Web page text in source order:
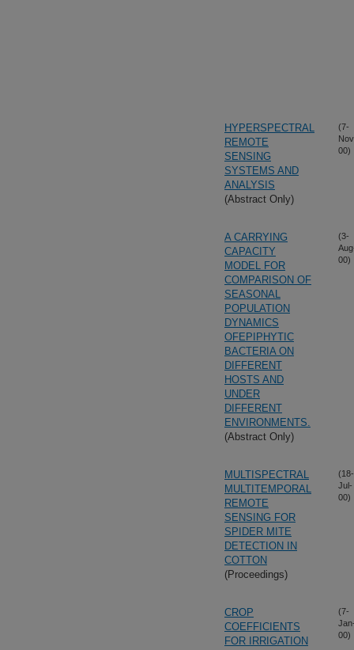
HYPERSPECTRAL
REMOTE
SENSING
SYSTEMS AND
ANALYSIS
(Abstract Only)
(7-
00)
A CARRYING
CAPACITY
MODEL FOR
COMPARISON OF
SEASONAL
POPULATION
DYNAMICS
OFEPIPHYTIC
BACTERIA ON
DIFFERENT
HOSTS AND
UNDER
DIFFERENT
ENVIRONMENTS.
(Abstract Only)
(3-
00)
MULTISPECTRAL
MULTITEMPORAL
REMOTE
SENSING FOR
SPIDER MITE
DETECTION IN
COTTON
(Proceedings)
(18-
Jul-
00)
CROP
COEFFICIENTS
FOR IRRIGATION
(7-
00)